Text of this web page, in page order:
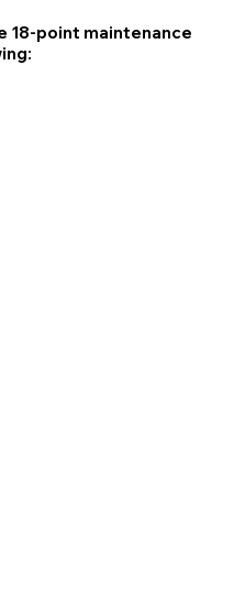
18-point maintenance